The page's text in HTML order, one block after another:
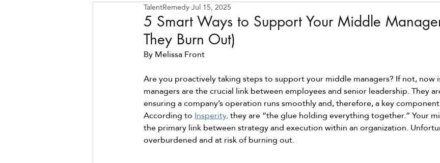
5 Smart Ways to Support Your Middle
They Burn Out)
TalentRemedyJul 15, 2025
By Melissa Front
Are you proactively taking steps to support your middle managers? If not, now
managers are the crucial link between employees and senior leadership. They
ensuring a company’s operation runs smoothly and, therefore, a key component
According to Insperity, they are “the glue holding everything together.” Your
the primary link between strategy and execution within an organization.
overburdened and at risk of burning out.